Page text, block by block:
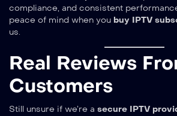
compliance, and consistent
peace of mind when you buy IPTV
us.
Real Reviews
Customers
Still unsure if we’re a secure IPTV